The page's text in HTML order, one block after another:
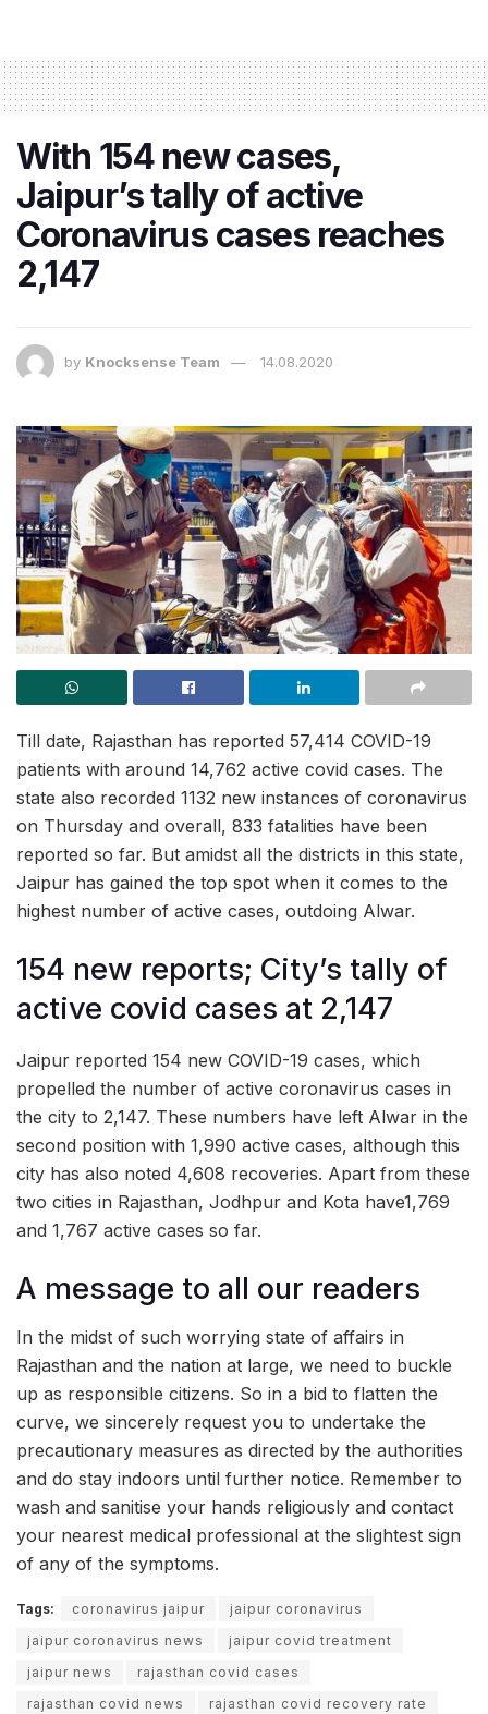
With 154 new cases,
Jaipur’s tally of active
Coronavirus cases reaches
2,147
by Knocksense Team 14.08.2020
Till date, Rajasthan has reported 57,414 COVID-19
patients with around 14,762 active covid cases. The
state also recorded 1132 new instances of coronavirus
on Thursday and overall, 833 fatalities have been
reported so far. But amidst all the districts in this state,
Jaipur has gained the top spot when it comes to the
highest number of active cases, outdoing Alwar.
154 new reports; City’s tally of
active covid cases at 2,147
Jaipur reported 154 new COVID-19 cases, which
propelled the number of active coronavirus cases in
the city to 2,147. These numbers have left Alwar in the
second position with 1,990 active cases, although this
city has also noted 4,608 recoveries. Apart from these
two cities in Rajasthan, Jodhpur and Kota have1,769
and 1,767 active cases so far.
A message to all our readers
In the midst of such worrying state of affairs in
Rajasthan and the nation at large, we need to buckle
up as responsible citizens. So in a bid to flatten the
curve, we sincerely request you to undertake the
precautionary measures as directed by the authorities
and do stay indoors until further notice. Remember to
wash and sanitise your hands religiously and contact
your nearest medical professional at the slightest sign
of any of the symptoms.
Tags: coronavirus jaipur
jaipur coronavirus
jaipur coronavirus news
jaipur covid treatment
jaipur news
rajasthan covid cases
rajasthan covid news
rajasthan covid recovery rate